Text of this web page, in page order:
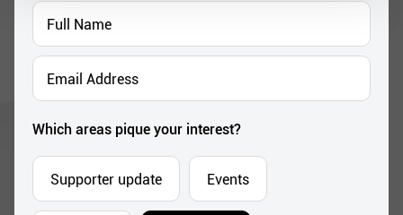
Full
Name
*
Email
Address
Which areas pique your interest?
Supporter update Events